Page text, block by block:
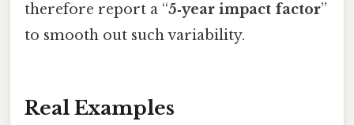
therefore report a “5‑year impact factor”
to smooth out such variability.
Real Examples